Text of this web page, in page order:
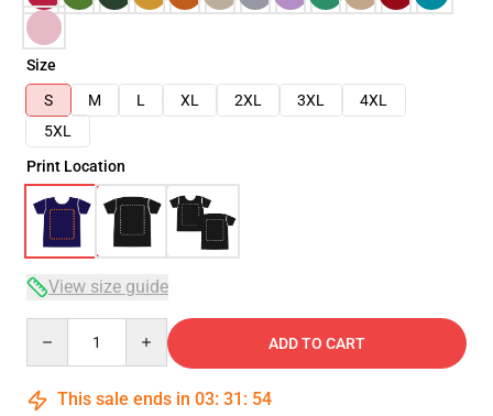
Size
S
M L XL 2XL 3XL
4XL
5XL
Print Location
View size guide
ADD TO CART
This sale ends in 03: 31 : 54